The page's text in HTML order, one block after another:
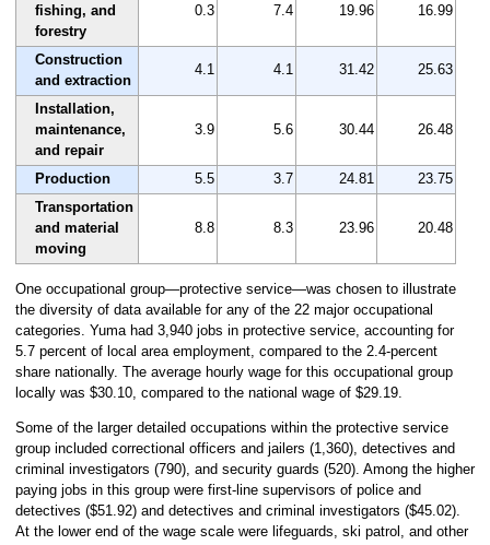
fishing, and
forestry
0.3 7.4 19.96 16.99
Construction
and extraction
4.1 4.1 31.42 25.63
Installation,
maintenance,
and repair
3.9 5.6 30.44 26.48
Production 5.5 3.7 24.81
23.75
Transportation
and material
moving
8.8 8.3 23.96 20.48
One occupational group—protective service—was chosen to illustrate
the diversity of data available for any of the 22 major occupational
categories. Yuma had 3,940 jobs in protective service, accounting for
5.7 percent of local area employment, compared to the 2.4-percent
share nationally. The average hourly wage for this occupational group
locally was $30.10, compared to the national wage of $29.19.
Some of the larger detailed occupations within the protective service
group included correctional officers and jailers (1,360), detectives and
criminal investigators (790), and security guards (520). Among the higher
paying jobs in this group were first-line supervisors of police and
detectives ($51.92) and detectives and criminal investigators ($45.02).
At the lower end of the wage scale were lifeguards, ski patrol, and other